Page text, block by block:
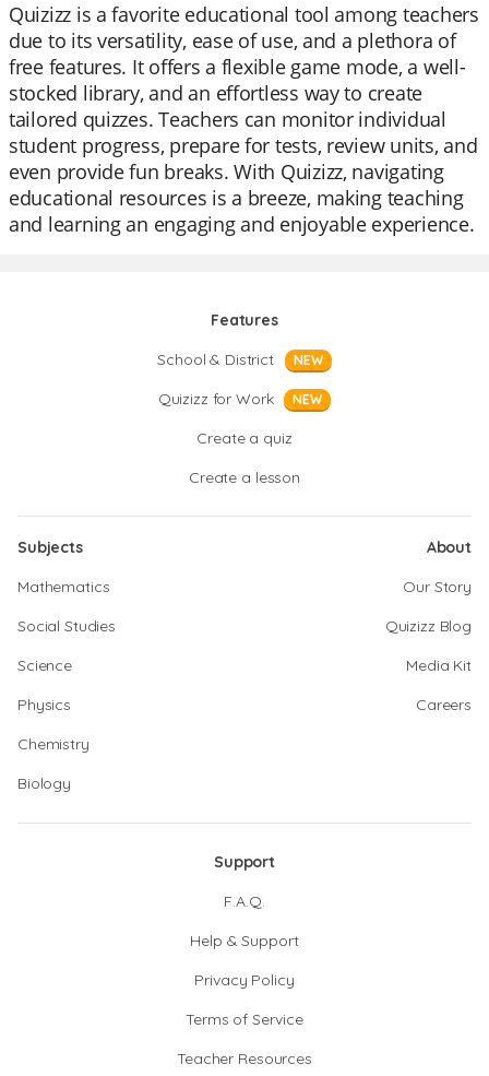
Quizizz is a favorite educational tool among teachers
due to its versatility, ease of use, and a plethora of
free features. It offers a flexible game mode, a well-
stocked library, and an effortless way to create
tailored quizzes. Teachers can monitor individual
student progress, prepare for tests, review units, and
even provide fun breaks. With Quizizz, navigating
educational resources is a breeze, making teaching
and learning an engaging and enjoyable experience.
Features
School & District
NEW
Quizizz for Work NEW
Create a quiz
Create a lesson
Subjects
Mathematics
Social Studies
Science
Physics
Chemistry
Biology
About
Our Story
Quizizz Blog
Media Kit
Careers
Support
F.A.Q.
Help & Support
Privacy Policy
Terms of Service
Teacher Resources